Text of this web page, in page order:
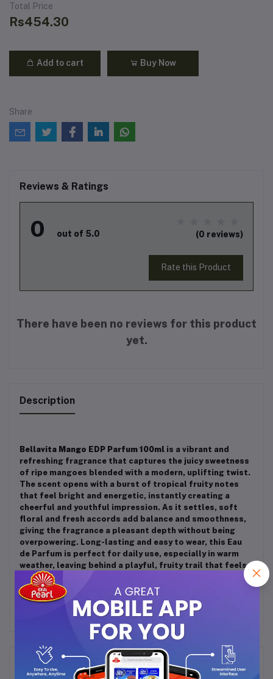
Total Price
Rs454.30
Add to cart Buy Now
Share
Reviews & Ratings
0 out of 5.0 (0 reviews)
Rate this Product
There have been no reviews for this product
yet.
Description
Bellavita Mango EDP Parfum 100ml is a vibrant and
refreshing fragrance that captures the juicy sweetness
of ripe mangoes blended with a modern, uplifting twist.
The scent opens with a burst of tropical fruity notes
that feel bright and energetic, instantly creating a
cheerful and youthful impression. As it settles, soft
floral and fresh accords add balance and smoothness,
giving the fragrance a pleasant depth without being
overpowering. Long-lasting and easy to wear, this Eau
de Parfum is perfect for daily use, especially in warm
weather, leaving behind a playful, fruity trail that feels
fresh, stylish, and irresistibly tropical.
Frequently Bought Products